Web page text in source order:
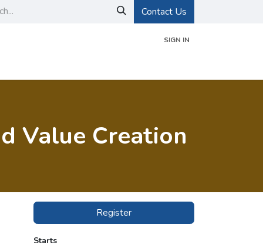
Contact Us
SIGN IN
Value Creation
Register
Starts